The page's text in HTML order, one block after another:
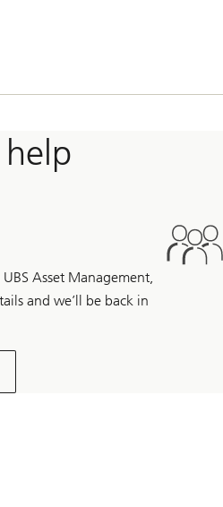
Asset Management,
and we’ll be back in